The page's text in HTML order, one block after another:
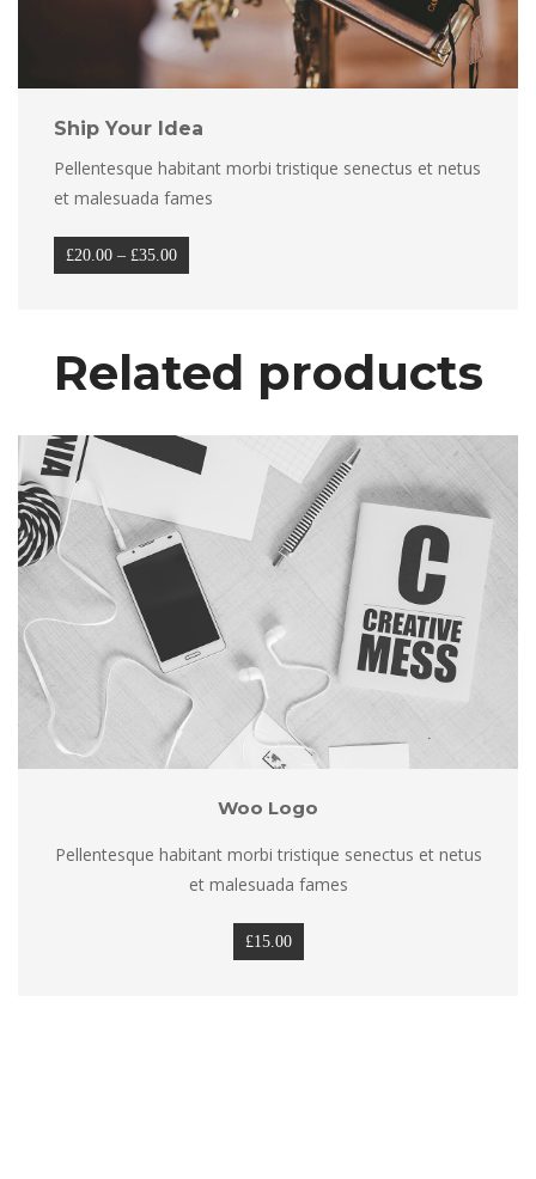
Ship Your Idea
Pellentesque habitant morbi tristique senectus et netus
et malesuada fame
£20.00 – £35.00Price
£35.00
Related product
Woo Logo
Pellentesque habitant morbi tristique senectus et netus
et malesuada fame
£15.00